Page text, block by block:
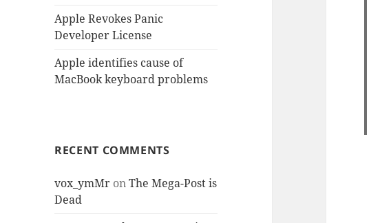
Apple Revokes Panic
Developer License
Apple identifies cause of
MacBook keyboard problems
RECENT COMMENTS
vox_ymMr onThe Mega-Post is
Dead